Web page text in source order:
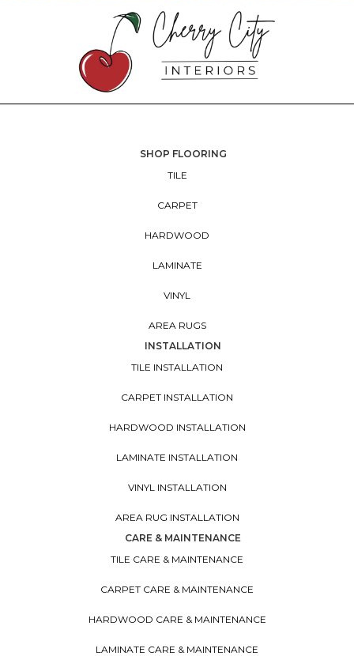
SHOP FLOORING
TILE
CARPET
HARDWOOD
LAMINATE
VINYL
AREA RUGS
INSTALLATION
TILE INSTALLATION
CARPET INSTALLATION
HARDWOOD INSTALLATION
LAMINATE INSTALLATION
VINYL INSTALLATION
AREA RUG INSTALLATION
CARE & MAINTENANCE
TILE CARE & MAINTENANCE
CARPET CARE & MAINTENANCE
HARDWOOD CARE & MAINTENANCE
LAMINATE CARE & MAINTENANCE